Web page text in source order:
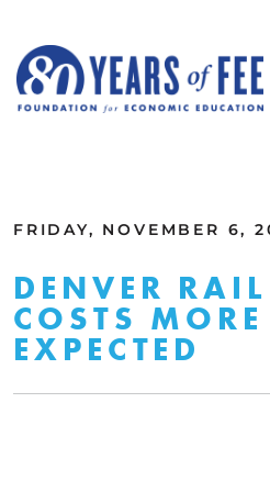
FRIDAY, NOVEMBER 6,
DENVER
COSTS
EXPECTED